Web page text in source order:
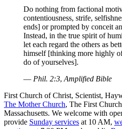
Do nothing from factional
contentiousness, strife,
ends] or prompted by conceit
Instead, in the true spirit of
let each regard the others as
himself [thinking more highly
do of yourselves].
— Phil. 2:3, Amplified Bible
First Church of Christ, Scientist,
The Mother Church, The First
Massachusetts. We welcome with
provide Sunday services at 10 AM,